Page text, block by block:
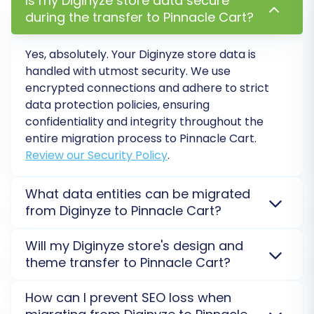
login experience for your existing
customer base.
Data mapping ensures that specific data fields
from your Diginyze CSV files align correctly with
the corresponding fields in Pinnacle Cart. This is
especially important for elements like
during the transfer to Pinnacle Cart?
Yes, absolutely. Your Diginyze store data is
handled with utmost security. We use
encrypted connections and adhere to strict
data protection policies, ensuring
confidentiality and integrity throughout the
entire migration process to Pinnacle Cart.
Review our Security Policy.
What data entities can be migrated
from Diginyze to Pinnacle Cart?
You can transfer a wide range of data entities from
Diginyze to Pinnacle Cart, including products,
product images, categories, customers, orders,
comprehensive and accurate data move.
Will my Diginyze store's design and
theme transfer to Pinnacle Cart?
directly transfer to Pinnacle Cart. Only your
How can I prevent SEO loss when